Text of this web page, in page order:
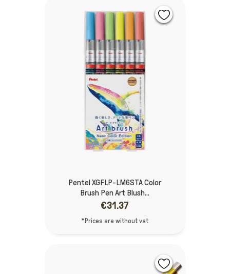
Pentel XGFLP-LM6STA Color
Brush Pen Art Blush...
€31.37
*Prices are without vat